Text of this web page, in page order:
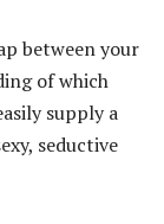
between your
of which
supply a
seductive